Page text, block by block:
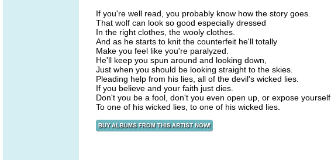
If you're well read, you probably know how the story goes.
That wolf can look so good especially dressed
In the right clothes, the wooly clothes.
And as he starts to knit the counterfeit he'll totally
Make you feel like you're paralyzed.
He'll keep you spun around and looking down,
Just when you should be looking straight to the skies.
Pleading help from his lies, all of the devil's wicked lies.
If you believe and your faith just dies.
Don't you be a fool, don't you even open up, or expose yourself,
To one of his wicked lies, to one of his wicked lies.